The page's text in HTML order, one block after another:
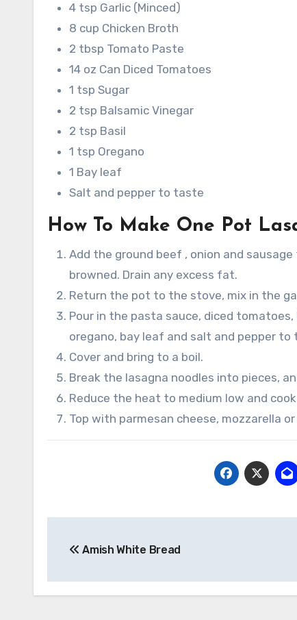
4 tsp Garlic (Minced)
8 cup Chicken Broth
2 tbsp Tomato Paste
14 oz Can Diced Tomatoes
1 tsp Sugar
2 tsp Balsamic Vinegar
2 tsp Basil
1 tsp Oregano
1 Bay leaf
Salt and pepper to taste
How To Make One Pot
Add the ground beef , onion and
browned. Drain any excess fat.
Return the pot to the stove, mix in the
Pour in the pasta sauce, diced
oregano, bay leaf and salt and pepper to
Cover and bring to a boil.
Break the lasagna noodles into pieces,
Reduce the heat to medium low and
Top with parmesan cheese, mozzarella
navigation
Amish White Bread